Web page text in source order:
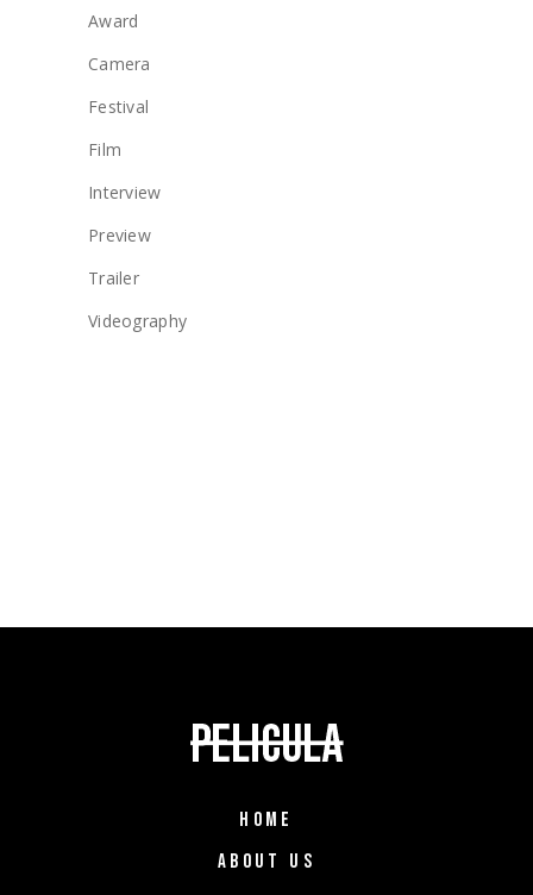
Award
Camera
Festival
Film
Interview
Preview
Trailer
Videography
HOME
ABOUT US